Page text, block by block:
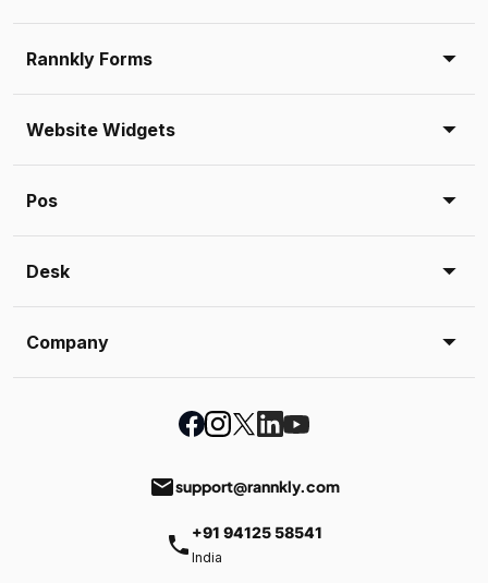
Rannkly Forms
Website Widgets
Pos
Desk
Company
emailsupport@rannkly.com
phone +91 94125 58541
India